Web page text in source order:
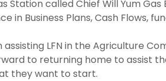
Station called Chief Will Yum Gas
in Business Plans, Cash Flows,
LFN in the Agriculture
to returning home to assist
they want to start.